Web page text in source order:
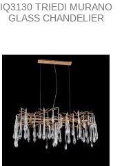
IQ3130 TRIEDI MURANO
GLASS CHANDELIER